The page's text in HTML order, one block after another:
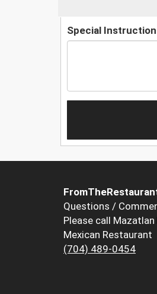
Special
Questions /
Please call Mazatlan
Mexican Restaurant
(704) 489-0454